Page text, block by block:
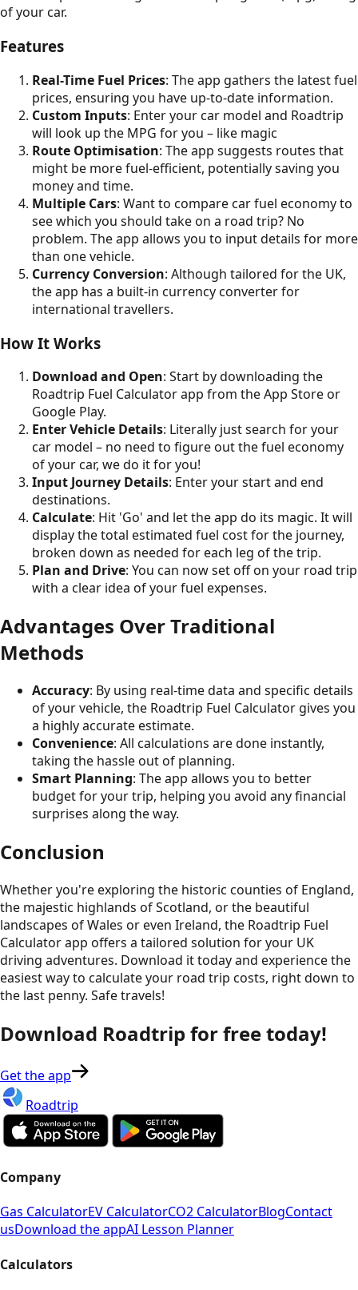
of your car.
Features
Real-Time Fuel Prices: The app gathers the latest fuel
prices, ensuring you have up-to-date information.
Custom Inputs: Enter your car model and Roadtrip
will look up the MPG for you – like magic
Route Optimisation: The app suggests routes that
might be more fuel-efficient, potentially saving you
money and time.
Multiple Cars: Want to compare car fuel economy to
see which you should take on a road trip? No
problem. The app allows you to input details for more
than one vehicle.
Currency Conversion: Although tailored for the UK,
the app has a built-in currency converter for
international travellers.
How It Works
Download and Open: Start by downloading the
Roadtrip Fuel Calculator app from the App Store or
Google Play.
Enter Vehicle Details: Literally just search for your
car model – no need to figure out the fuel economy
of your car, we do it for you!
Input Journey Details: Enter your start and end
destinations.
Calculate: Hit 'Go' and let the app do its magic. It will
display the total estimated fuel cost for the journey,
broken down as needed for each leg of the trip.
Plan and Drive: You can now set off on your road trip
with a clear idea of your fuel expenses.
Advantages Over Traditional
Methods
Accuracy: By using real-time data and specific details
of your vehicle, the Roadtrip Fuel Calculator gives you
a highly accurate estimate.
Convenience: All calculations are done instantly,
taking the hassle out of planning.
Smart Planning: The app allows you to better
budget for your trip, helping you avoid any financial
surprises along the way.
Conclusion
Whether you're exploring the historic counties of England,
the majestic highlands of Scotland, or the beautiful
landscapes of Wales or even Ireland, the Roadtrip Fuel
Calculator app offers a tailored solution for your UK
driving adventures. Download it today and experience the
easiest way to calculate your road trip costs, right down to
the last penny. Safe travels!
Download Roadtrip for free today!
Get the app
Roadtrip
Company
Gas CalculatorEV CalculatorCO2 CalculatorBlogContact
usDownload the appAI Lesson Planner
Calculators